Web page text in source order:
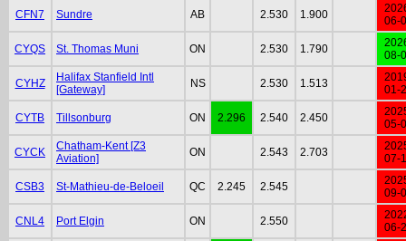
CFN7 Sundre AB 2.530 1.900
06-
CYQS St. Thomas Muni ON 2.530 1.790
08-
CYHZ
Halifax Stanfield Intl
[Gateway]
NS 2.530 1.513
01-
CYTB Tillsonburg ON 2.296 2.540 2.450
05-
CYCK
Chatham-Kent [Z3
Aviation]
ON 2.543 2.703
07-
CSB3 St-Mathieu-de-Beloeil QC 2.245 2.545
09-
CNL4 Port Elgin ON 2.550
06-